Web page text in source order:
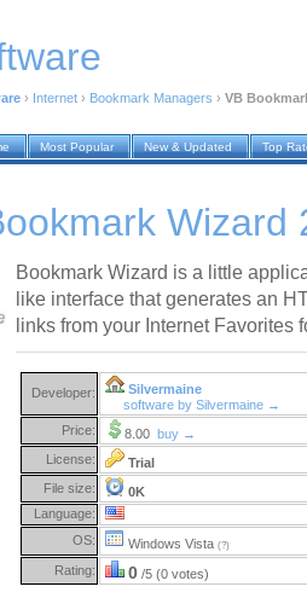
› Internet › Bookmark Managers › VB
Most Popular New & Updated Top
Wizard
Bookmark Wizard is a little
like interface that generates an
links from your Internet Favorites
Developer:
Silvermaine
software by Silvermaine →
Price:
8.00 buy →
License:
Trial
File size:
0K
Language:
OS:
Windows Vista (?)
Rating: 0 /5 (0 votes)